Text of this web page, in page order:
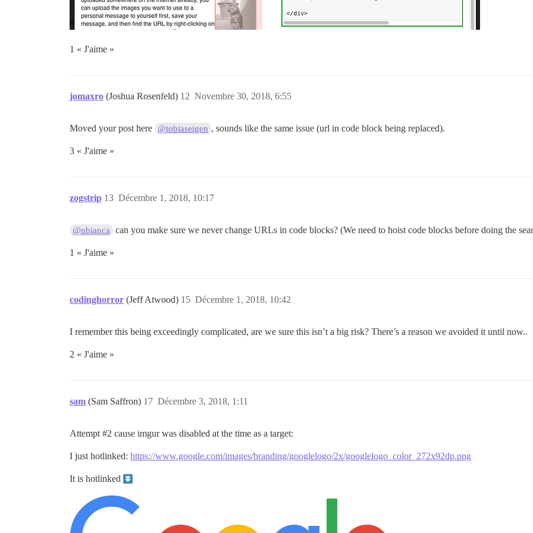
1 « J'aime »
jomaxro (Joshua Rosenfeld) Novembre 30, 2018, 6:55
12
Moved your post here @tobiaseigen , sounds like the same issue (url in code block being replaced).
3 « J'aime »
zogstrip Décembre 1, 2018, 10:17
13
@nbianca can you make sure we never change URLs in code blocks? (We need to hoist code blocks before doing the
1 « J'aime »
codinghorror (Jeff Atwood) Décembre 1, 2018, 10:42
15
I remember this being exceedingly complicated, are we sure this isn’t a big risk? There’s a reason we avoided it until now..
2 « J'aime »
sam (Sam Saffron) Décembre 3, 2018, 1:11
17
Attempt #2 cause imgur was disabled at the time as a target:
I just hotlinked: https://www.google.com/images/branding/googlelogo/2x/googlelogo_color_272x92dp.png
It is hotlinked